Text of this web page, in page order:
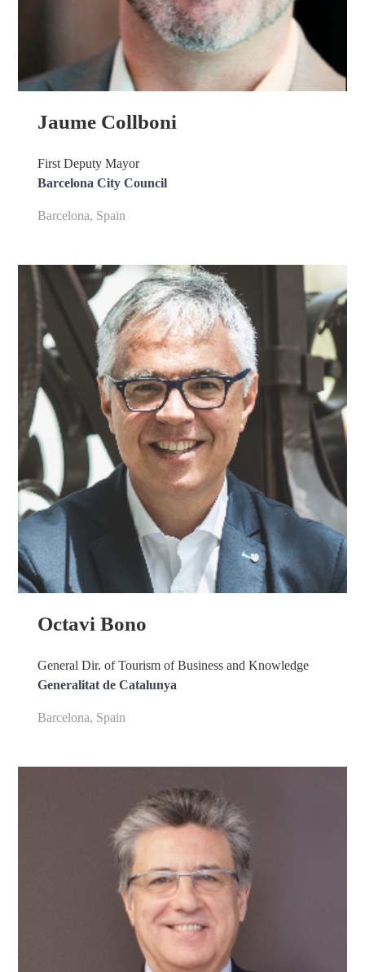
Jaume Collboni
First Deputy Mayor
Barcelona City Council
Barcelona, Spain
Octavi Bono
General Dir. of Tourism of Business and Knowledge
Generalitat de Catalunya
Barcelona, Spain